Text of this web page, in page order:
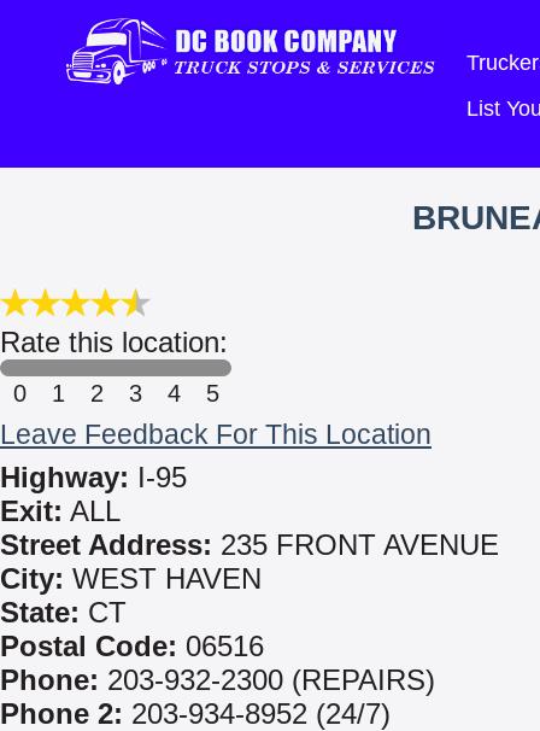
List
Rate this location:
0 1 2 3 4 5
Leave Feedback For This Location
Highway: I-95
Exit: ALL
Street Address: 235 FRONT AVENUE
City: WEST HAVEN
State: CT
Postal Code: 06516
Phone: 203-932-2300 (REPAIRS)
Phone 2: 203-934-8952 (24/7)